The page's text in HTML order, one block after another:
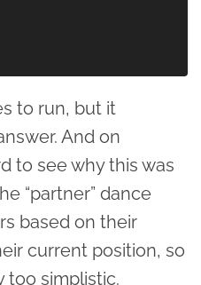
to run, but it
And on
to see why this was
“partner” dance
based on their
current position, so
too simplistic.